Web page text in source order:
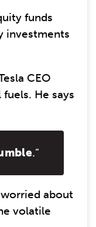
funds
investments
CEO
He says
.”
about
volatile